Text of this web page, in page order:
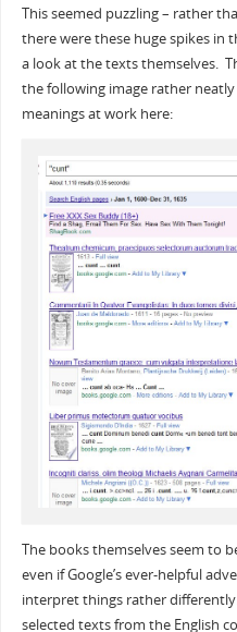
This seemed puzzling – rather
there were these huge spikes in
a look at the texts themselves.
the following image rather
meanings at work here:
The books themselves seem to
even if Google’s ever-helpful
interpret things rather
selected texts from the English